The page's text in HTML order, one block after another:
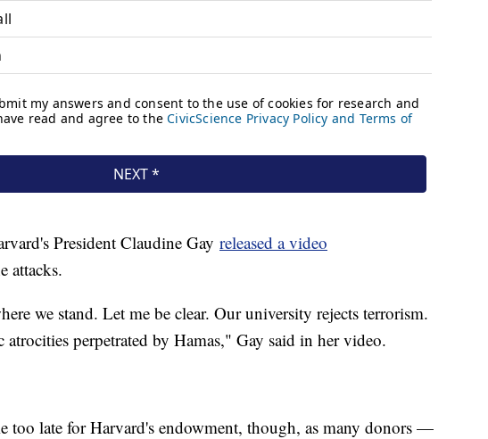
President Claudine Gay released a video
attacks.
we stand. Let me be clear. Our university rejects terrorism.
atrocities perpetrated by Hamas," Gay said in her video.
too late for Harvard's endowment, though, as many donors —